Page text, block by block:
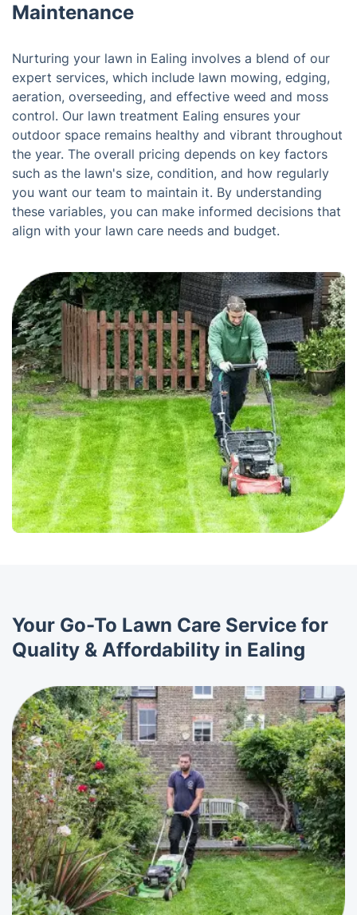
Maintenance
Nurturing your lawn in Ealing involves a blend of our
expert services, which include lawn mowing, edging,
aeration, overseeding, and effective weed and moss
control. Our lawn treatment Ealing ensures your
outdoor space remains healthy and vibrant throughout
the year. The overall pricing depends on key factors
such as the lawn's size, condition, and how regularly
you want our team to maintain it. By understanding
these variables, you can make informed decisions that
align with your lawn care needs and budget.
Your Go-To Lawn Care Service for
Quality & Affordability in Ealing